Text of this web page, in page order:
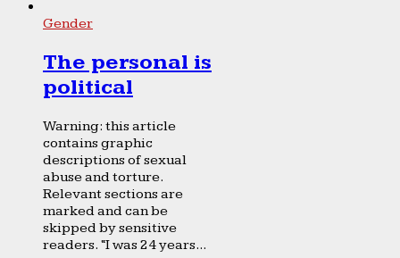
Gender
The personal is
political
Warning: this article
contains graphic
descriptions of sexual
abuse and torture.
Relevant sections are
marked and can be
skipped by sensitive
readers. “I was 24 years...